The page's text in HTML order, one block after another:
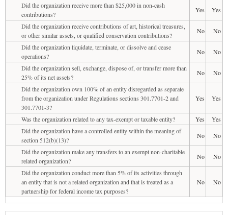
Did the organization receive more than $25,000 in non-cash
contributions?
Yes
Yes
Did the organization receive contributions of art, historical treasures,
or other similar assets, or qualified conservation contributions?
No
No
Did the organization liquidate, terminate, or dissolve and cease
operations?
No
No
Did the organization sell, exchange, dispose of, or transfer more than
25% of its net assets?
No
No
Did the organization own 100% of an entity disregarded as separate
from the organization under Regulations sections 301.7701-2 and
301.7701-3?
Yes Yes
Was the organization related to any tax-exempt or taxable entity? Yes
Yes
Did the organization have a controlled entity within the meaning of
section 512(b)(13)?
No
No
Did the organization make any transfers to an exempt non-charitable
related organization?
No
No
Did the organization conduct more than 5% of its activities through
an entity that is not a related organization and that is treated as a
partnership for federal income tax purposes?
No No